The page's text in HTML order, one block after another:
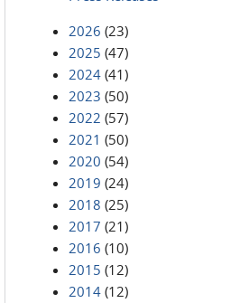
2026 (23)
2025 (47)
2024 (41)
2023 (50)
2022 (57)
2021 (50)
2020 (54)
2019 (24)
2018 (25)
2017 (21)
2016 (10)
2015 (12)
2014 (12)